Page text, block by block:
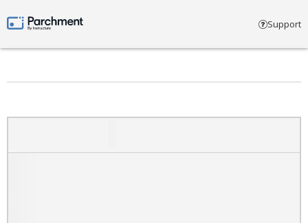
Parchment by Instructure Support